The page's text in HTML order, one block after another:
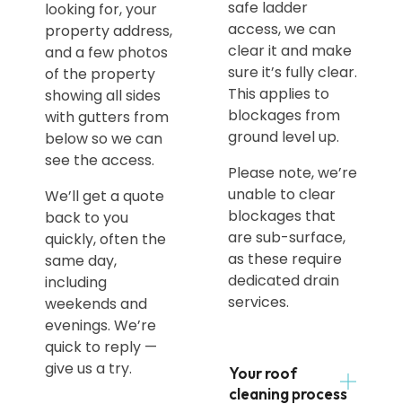
looking for, your
property address,
and a few photos
of the property
showing all sides
with gutters from
below so we can
see the access.
We’ll get a quote
back to you
quickly, often the
same day,
including
weekends and
evenings. We’re
quick to reply —
give us a try.
safe ladder
access, we can
clear it and make
sure it’s fully clear.
This applies to
blockages from
ground level up.
Please note, we’re
unable to clear
blockages that
are sub-surface,
as these require
dedicated drain
services.
Your roof
cleaning process